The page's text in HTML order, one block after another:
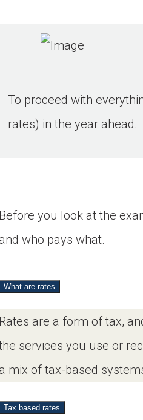
To proceed with
rates) in the year ahead.
you look at the
who pays what.
What are rates
are a form of tax,
services you use or
mix of tax-based
Tax based rates